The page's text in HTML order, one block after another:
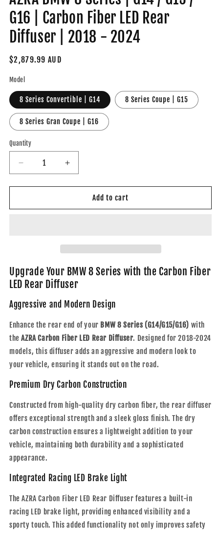
G16 | Carbon Fiber LED Rear
Diffuser | 2018 - 2024
Regular
$2,879.99 AUD
Model
8 Series Convertible | G14 8 Series Coupe | G15
8 Series Gran Coupe | G16
Quantity
Decrease
quantity
for
BMW
G15
/
G16
|
Carbon
Fiber
Rear
Diffuser
|
-
Increase
quantity
for
BMW
G15
/
G16
|
Carbon
Fiber
Rear
Diffuser
|
-
Add to cart
Upgrade Your BMW 8 Series with the Carbon Fiber
LED Rear Diffuser
Aggressive and Modern Design
Enhance the rear end of your BMW 8 Series (G14/G15/G16) with
theAZRA Carbon Fiber LED Rear Diffuser. Designed for 2018-2024
models, this diffuser adds an aggressive and modern look to
your vehicle, ensuring it stands out on the road.
Premium Dry Carbon Construction
Constructed from high-quality dry carbon fiber, the rear diffuser
offers exceptional strength and a sleek gloss finish. The dry
carbon construction ensures a lightweight addition to your
vehicle, maintaining both durability and a sophisticated
appearance.
Integrated Racing LED Brake Light
The AZRA Carbon Fiber LED Rear Diffuser features a built-in
racing LED brake light, providing enhanced visibility and a
sporty touch. This added functionality not only improves safety